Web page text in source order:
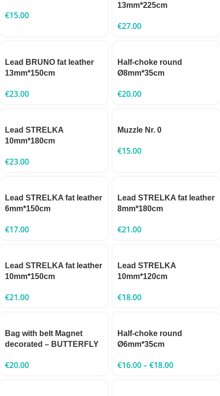
€15.00
13mm*225cm
€27.00
Lead BRUNO fat leather
13mm*150cm
€23.00
Half-choke round
Ø8mm*35cm
€20.00
Lead STRELKA
10mm*180cm
€23.00
Muzzle Nr. 0
€15.00
Lead STRELKA fat leather
6mm*150cm
€17.00
Lead STRELKA fat leather
8mm*180cm
€21.00
Lead STRELKA fat leather
10mm*150cm
€21.00
Lead STRELKA
10mm*120cm
€18.00
Bag with belt Magnet
decorated – BUTTERFLY
€20.00
Half-choke round
Ø6mm*35cm
€16.00–€18.00